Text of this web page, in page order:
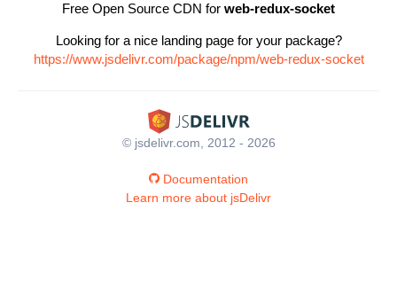
Free Open Source CDN for web-redux-socket
Looking for a nice landing page for your package?
https://www.jsdelivr.com/package/npm/web-redux-socket
© jsdelivr.com, 2012 - 2026
Documentation
Learn more about jsDelivr